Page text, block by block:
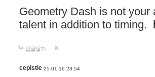
Geometry Dash is not
talent in addition to timing.
답글달기
cepistle 25-01-16 23:54